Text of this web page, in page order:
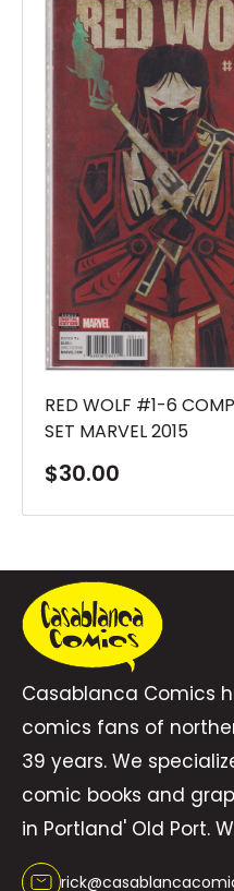
RED WOLF #1-6
SET MARVEL 2015
Sale
$30.00
Casablanca Comics
comics fans of
39 years. We
comic books and
in Portland' Old Port.